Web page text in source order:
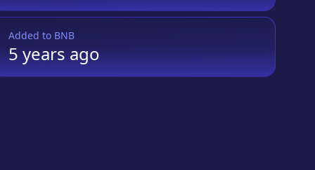
Added to BNB
5 yearsago